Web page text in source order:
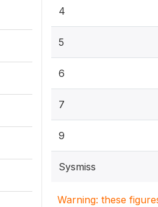
4
5
6
7
9
Sysmiss
Warning: these